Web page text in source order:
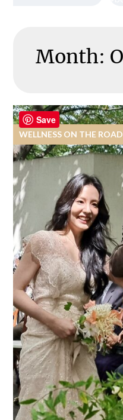
Month:
WELLNESS ON THE ROAD
Save